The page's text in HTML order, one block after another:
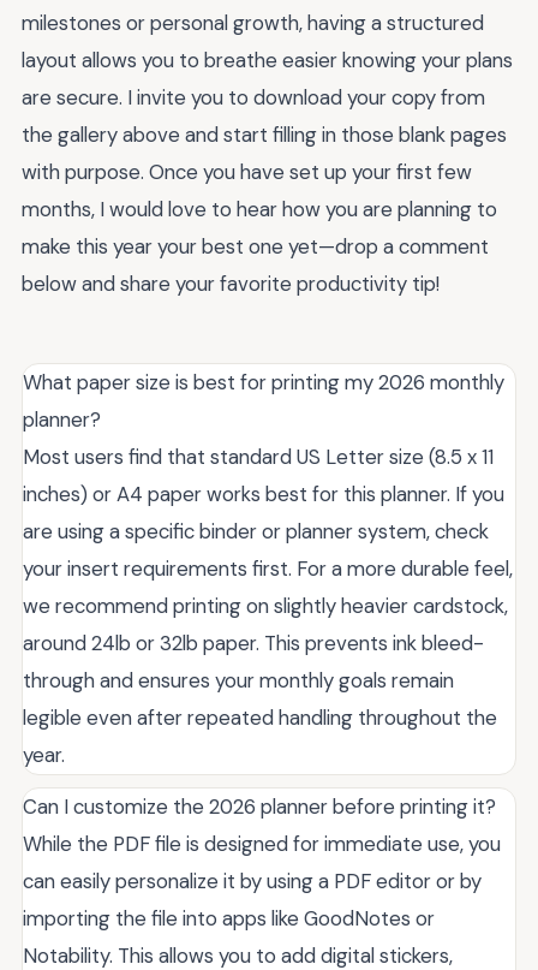
milestones or personal growth, having a structured
layout allows you to breathe easier knowing your plans
are secure. I invite you to download your copy from
the gallery above and start filling in those blank pages
with purpose. Once you have set up your first few
months, I would love to hear how you are planning to
make this year your best one yet—drop a comment
below and share your favorite productivity tip!
What paper size is best for printing my 2026 monthly
planner?
Most users find that standard US Letter size (8.5 x 11
inches) or A4 paper works best for this planner. If you
are using a specific binder or planner system, check
your insert requirements first. For a more durable feel,
we recommend printing on slightly heavier cardstock,
around 24lb or 32lb paper. This prevents ink bleed-
through and ensures your monthly goals remain
legible even after repeated handling throughout the
year.
Can I customize the 2026 planner before printing it?
While the PDF file is designed for immediate use, you
can easily personalize it by using a PDF editor or by
importing the file into apps like GoodNotes or
Notability. This allows you to add digital stickers,